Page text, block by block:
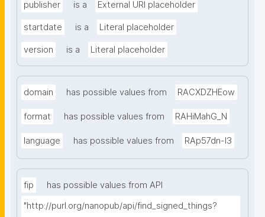
publisher is a External URI placeholder
startdate is a Literal placeholder
version is a Literal placeholder
domain has possible values from RACXDZHEow
format has possible values from RAHiMahG_N
language has possible values from RAp57dn-l3
fip
has possible values from API
"http://purl.org/nanopub/api/find_signed_things?